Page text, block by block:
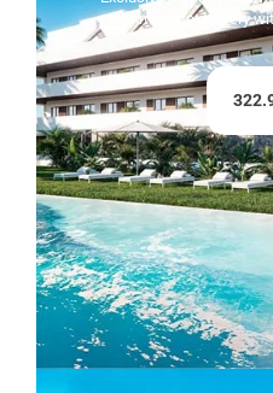
Immediate delivery